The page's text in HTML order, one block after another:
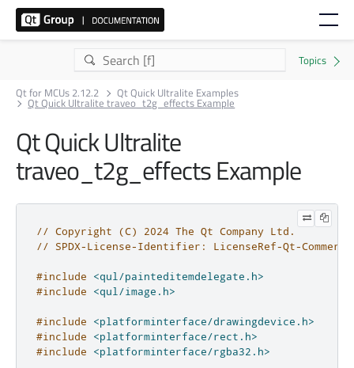
Qt for MCUs 2.12.2 Qt Quick Ultralite Examples
Qt Quick Ultralite traveo_t2g_effects Example
Qt Quick Ultralite
traveo_t2g_effects Example
// Copyright (C) 2024 The Qt Company Ltd.
// SPDX-License-Identifier: LicenseRef-Qt-
#include
<qul/painteditemdelegate.h>
#include
<qul/image.h>
#include
<platforminterface/drawingdevice.h>
#include
<platforminterface/rect.h>
#include
<platforminterface/rgba32.h>